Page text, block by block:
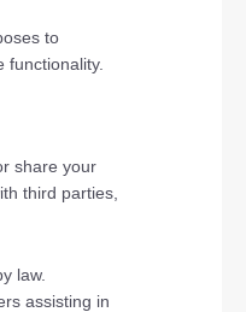
to
functionality.
share your
third parties,
law.
assisting in